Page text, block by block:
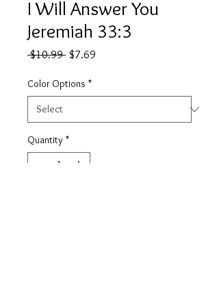
I Will Answer You
Jeremiah 33:3
$10.99 Regular
$7.69
Color Options *
Quantity *